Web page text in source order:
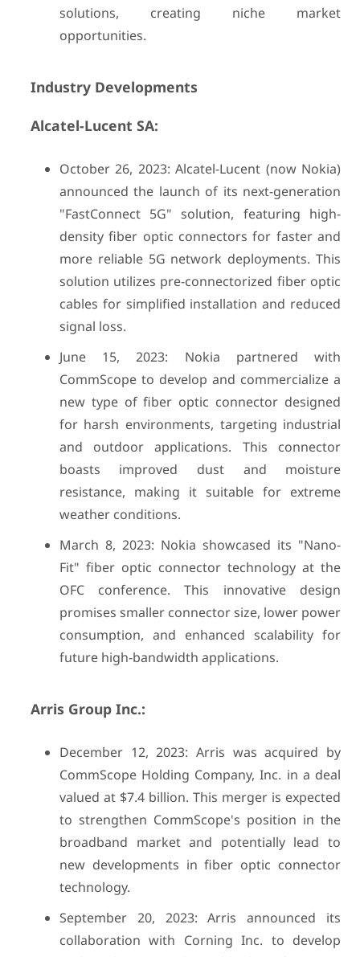
solutions, creating niche market
opportunities.
Industry Developments
Alcatel-Lucent SA:
October 26, 2023: Alcatel-Lucent (now Nokia)
announced the launch of its next-generation
"FastConnect 5G" solution, featuring high-
density fiber optic connectors for faster and
more reliable 5G network deployments. This
solution utilizes pre-connectorized fiber optic
cables for simplified installation and reduced
signal loss.
June 15, 2023: Nokia partnered with
CommScope to develop and commercialize a
new type of fiber optic connector designed
for harsh environments, targeting industrial
and outdoor applications. This connector
boasts improved dust and moisture
resistance, making it suitable for extreme
weather conditions.
March 8, 2023: Nokia showcased its "Nano-
Fit" fiber optic connector technology at the
OFC conference. This innovative design
promises smaller connector size, lower power
consumption, and enhanced scalability for
future high-bandwidth applications.
Arris Group Inc.:
December 12, 2023: Arris was acquired by
CommScope Holding Company, Inc. in a deal
valued at $7.4 billion. This merger is expected
to strengthen CommScope's position in the
broadband market and potentially lead to
new developments in fiber optic connector
technology.
September 20, 2023: Arris announced its
collaboration with Corning Inc. to develop